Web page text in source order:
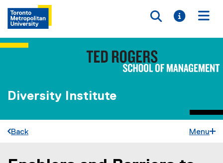
Toggle
Toggle
Diversity Institute
Back Menu